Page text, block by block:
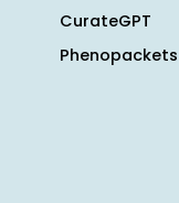
CurateGPT
Phenopackets